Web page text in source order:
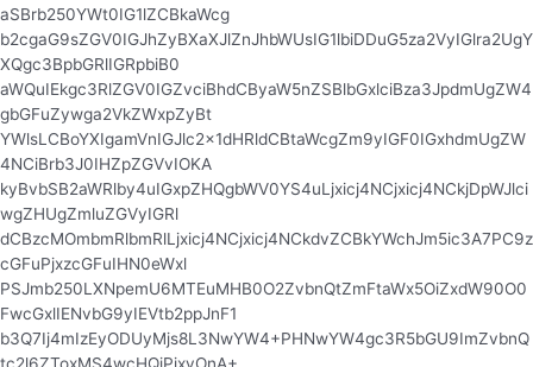
aSBrb250YWt0IG1lZCBkaWcg
b2cgaG9sZGV0IGJhZyBXaXJlZnJhbWUsIG1lbiDDuG5za2VyIGlra2UgY
XQgc3BpbGRlIGRpbiB0
aWQuIEkgc3RlZGV0IGZvciBhdCByaW5nZSBlbGxlciBza3JpdmUgZW4
gbGFuZywga2VkZWxpZyBt
YWlsLCBoYXIgamVnIGJlc2x1dHRldCBtaWcgZm9yIGF0IGxhdmUgZW
4NCiBrb3J0IHZpZGVvIOKA
kyBvbSB2aWRlby4uIGxpZHQgbWV0YS4uLjxicj4NCjxicj4NCkjDpWJlci
wgZHUgZmluZGVyIGRl
dCBzcMOmbmRlbmRlLjxicj4NCjxicj4NCkdvZCBkYWchJm5ic3A7PC9z
cGFuPjxzcGFuIHN0eWxl
PSJmb250LXNpemU6MTEuMHB0O2ZvbnQtZmFtaWx5OiZxdW90O0
FwcGxlIENvbG9yIEVtb2ppJnF1
b3Q7Ij4mIzEyODUyMjs8L3NwYW4+PHNwYW4gc3R5bGU9ImZvbnQ
tc2l6ZToxMS4wcHQiPjxvOnA+